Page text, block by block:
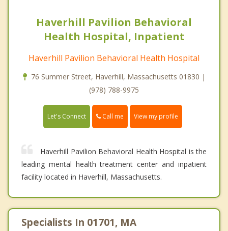
Haverhill Pavilion Behavioral
Health Hospital, Inpatient
Haverhill Pavilion Behavioral Health Hospital
76 Summer Street, Haverhill, Massachusetts 01830 |
(978) 788-9975
Let's Connect Call me View my profile
Haverhill Pavilion Behavioral Health Hospital is the
leading mental health treatment center and inpatient
facility located in Haverhill, Massachusetts.
Specialists In 01701, MA